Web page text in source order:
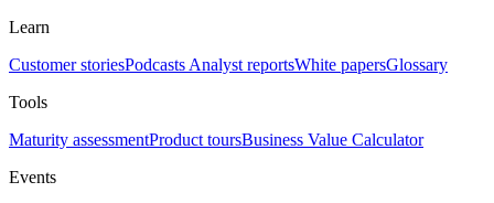
Learn
Customer storiesPodcasts Analyst reportsWhite papersGlossary
Tools
Maturity assessmentProduct toursBusiness Value Calculator
Events